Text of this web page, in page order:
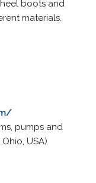
boots and
materials.
pumps and
USA)